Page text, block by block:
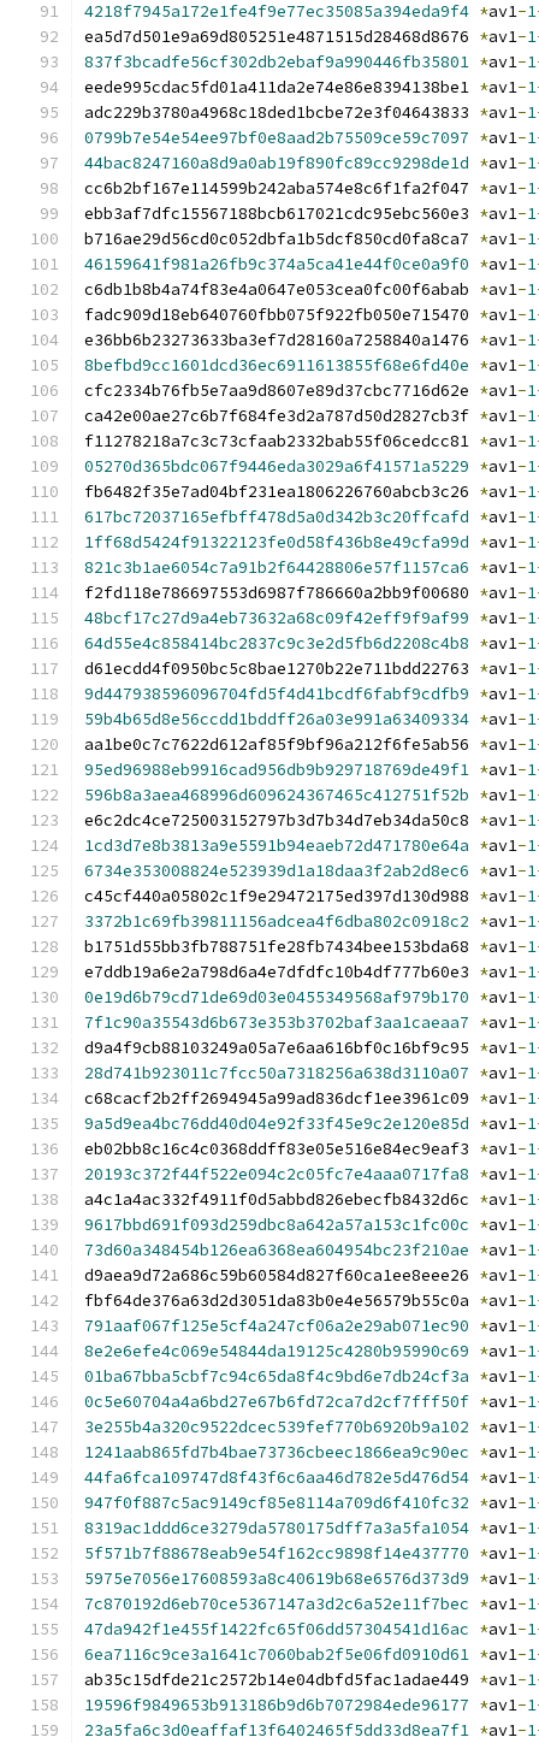
4218f7945a172e1fe4f9e77ec35085a394eda9f4 *av1-1
ea5d7d501e9a69d805251e4871515d28468d8676 *av1-1
837f3bcadfe56cf302db2ebaf9a990446fb35801 *av1-1
eede995cdac5fd01a411da2e74e86e8394138be1 *av1-1
adc229b3780a4968c18ded1bcbe72e3f04643833 *av1-1
0799b7e54e54ee97bf0e8aad2b75509ce59c7097 *av1-1
44bac8247160a8d9a0ab19f890fc89cc9298de1d *av1-1
cc6b2bf167e114599b242aba574e8c6f1fa2f047 *av1-1
ebb3af7dfc15567188bcb617021cdc95ebc560e3 *av1-1
b716ae29d56cd0c052dbfa1b5dcf850cd0fa8ca7 *av1-1
46159641f981a26fb9c374a5ca41e44f0ce0a9f0 *av1-1
c6db1b8b4a74f83e4a0647e053cea0fc00f6abab *av1-1
fadc909d18eb640760fbb075f922fb050e715470 *av1-1
e36bb6b23273633ba3ef7d28160a7258840a1476 *av1-1
8befbd9cc1601dcd36ec6911613855f68e6fd40e *av1-1
cfc2334b76fb5e7aa9d8607e89d37cbc7716d62e *av1-1
ca42e00ae27c6b7f684fe3d2a787d50d2827cb3f *av1-1
f11278218a7c3c73cfaab2332bab55f06cedcc81 *av1-1
05270d365bdc067f9446eda3029a6f41571a5229 *av1-1
fb6482f35e7ad04bf231ea1806226760abcb3c26 *av1-1
617bc72037165efbff478d5a0d342b3c20ffcafd *av1-1
1ff68d5424f91322123fe0d58f436b8e49cfa99d *av1-1
821c3b1ae6054c7a91b2f64428806e57f1157ca6 *av1-1
f2fd118e786697553d6987f786660a2bb9f00680 *av1-1
48bcf17c27d9a4eb73632a68c09f42eff9f9af99 *av1-1
64d55e4c858414bc2837c9c3e2d5fb6d2208c4b8 *av1-1
d61ecdd4f0950bc5c8bae1270b22e711bdd22763 *av1-1
9d447938596096704fd5f4d41bcdf6fabf9cdfb9 *av1-1
59b4b65d8e56ccdd1bddff26a03e991a63409334 *av1-1
aa1be0c7c7622d612af85f9bf96a212f6fe5ab56 *av1-1
95ed96988eb9916cad956db9b929718769de49f1 *av1-1
596b8a3aea468996d609624367465c412751f52b *av1-1
e6c2dc4ce725003152797b3d7b34d7eb34da50c8 *av1-1
1cd3d7e8b3813a9e5591b94eaeb72d471780e64a *av1-1
6734e353008824e523939d1a18daa3f2ab2d8ec6 *av1-1
c45cf440a05802c1f9e29472175ed397d130d988 *av1-1
3372b1c69fb39811156adcea4f6dba802c0918c2 *av1-1
b1751d55bb3fb788751fe28fb7434bee153bda68 *av1-1
e7ddb19a6e2a798d6a4e7dfdfc10b4df777b60e3 *av1-1
0e19d6b79cd71de69d03e0455349568af979b170 *av1-1
7f1c90a35543d6b673e353b3702baf3aa1caeaa7 *av1-1
d9a4f9cb88103249a05a7e6aa616bf0c16bf9c95 *av1-1
28d741b923011c7fcc50a7318256a638d3110a07 *av1-1
c68cacf2b2ff2694945a99ad836dcf1ee3961c09 *av1-1
9a5d9ea4bc76dd40d04e92f33f45e9c2e120e85d *av1-1
eb02bb8c16c4c0368ddff83e05e516e84ec9eaf3 *av1-1
20193c372f44f522e094c2c05fc7e4aaa0717fa8 *av1-1
a4c1a4ac332f4911f0d5abbd826ebecfb8432d6c *av1-1
9617bbd691f093d259dbc8a642a57a153c1fc00c *av1-1
73d60a348454b126ea6368ea604954bc23f210ae *av1-1
d9aea9d72a686c59b60584d827f60ca1ee8eee26 *av1-1
fbf64de376a63d2d3051da83b0e4e56579b55c0a *av1-1
791aaf067f125e5cf4a247cf06a2e29ab071ec90 *av1-1
8e2e6efe4c069e54844da19125c4280b95990c69 *av1-1
01ba67bba5cbf7c94c65da8f4c9bd6e7db24cf3a *av1-1
0c5e60704a4a6bd27e67b6fd72ca7d2cf7fff50f *av1-1
3e255b4a320c9522dcec539fef770b6920b9a102 *av1-1
1241aab865fd7b4bae73736cbeec1866ea9c90ec *av1-1
44fa6fca109747d8f43f6c6aa46d782e5d476d54 *av1-1
947f0f887c5ac9149cf85e8114a709d6f410fc32 *av1-1
8319ac1ddd6ce3279da5780175dff7a3a5fa1054 *av1-1
5f571b7f88678eab9e54f162cc9898f14e437770 *av1-1
5975e7056e17608593a8c40619b68e6576d373d9 *av1-1
7c870192d6eb70ce5367147a3d2c6a52e11f7bec *av1-1
47da942f1e455f1422fc65f06dd57304541d16ac *av1-1
6ea7116c9ce3a1641c7060bab2f5e06fd0910d61 *av1-1
ab35c15dfde21c2572b14e04dbfd5fac1adae449 *av1-1
19596f9849653b913186b9d6b7072984ede96177 *av1-1
23a5fa6c3d0eaffaf13f6402465f5dd33d8ea7f1 *av1-1